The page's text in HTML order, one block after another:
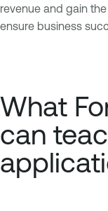
revenue and gain
ensure business
What
can